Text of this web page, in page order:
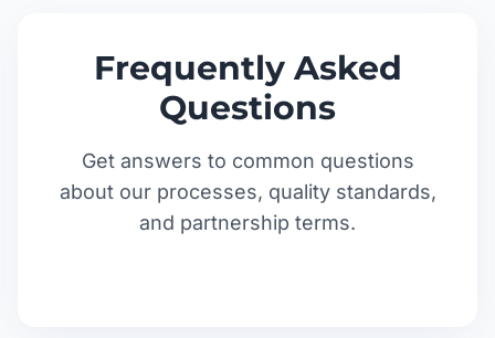
Frequently Asked
Questions
Get answers to common questions
about our processes, quality standards,
and partnership terms.